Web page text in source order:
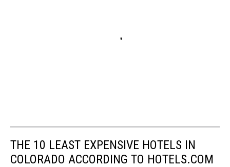
THE 10 LEAST EXPENSIVE HOTELS IN
COLORADO ACCORDING TO HOTELS.COM